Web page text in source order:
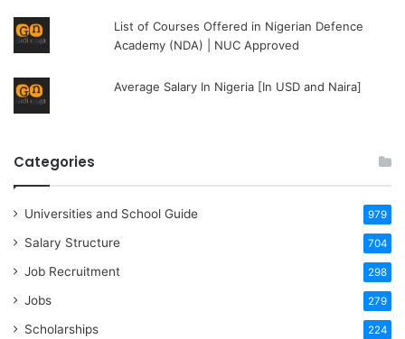
List of Courses Offered in Nigerian Defence
Academy (NDA) | NUC Approved
Average Salary In Nigeria [In USD and Naira]
Categories
Universities and School Guide 979
Salary Structure 704
Job Recruitment 298
Jobs 279
Scholarships 224